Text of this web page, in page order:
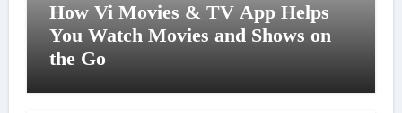
How Vi Movies & TV App Helps
You Watch Movies and Shows on
the Go